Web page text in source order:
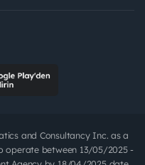
and Consultancy Inc. as a
operate between 13/05/2025 -